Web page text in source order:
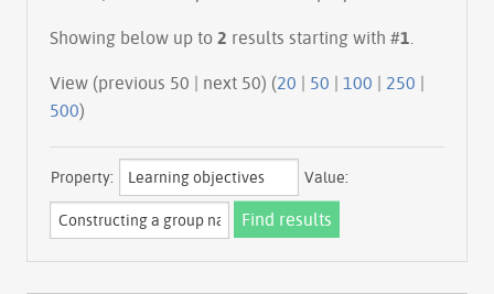
Showing below up to 2 results starting with #1
View (previous 50 | next 50) (20 | 50 | 100 | 250 |
500)
Property: Value: